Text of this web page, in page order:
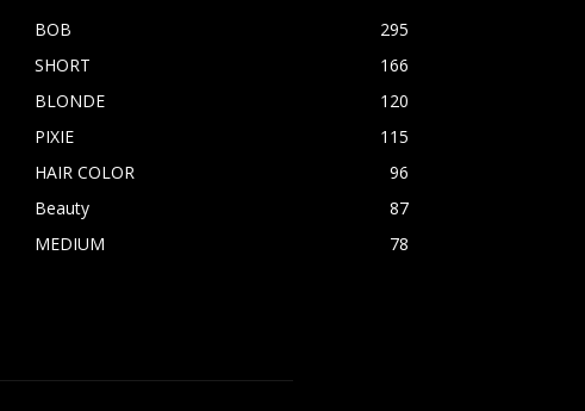
BOB
295
SHORT
166
BLONDE
120
PIXIE
115
HAIR COLOR
96
Beauty
87
MEDIUM
78